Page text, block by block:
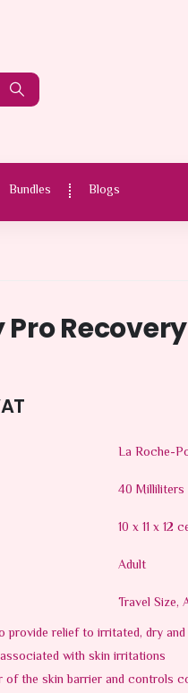
Bundles Blogs
Pro
La Roche-
40 Milliliters
10 x 11 x 12
Adult
Travel Size,
relief to irritated, dry and
with skin irritations
the skin barrier and controls